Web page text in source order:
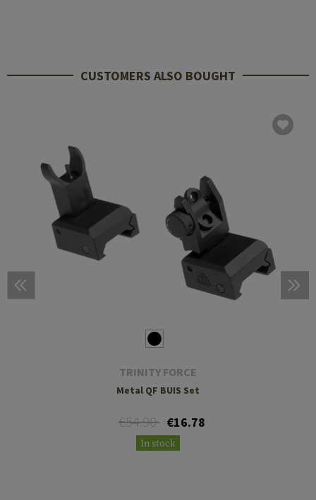
CUSTOMERS ALSO BOUGHT
TRINITY FORCE
Metal QF BUIS Set
€54.90 €16.78
In stock